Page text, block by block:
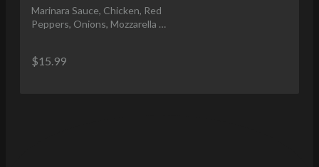
Marinara Sauce, Chicken, Red
Peppers, Onions, Mozzarella
$15.99